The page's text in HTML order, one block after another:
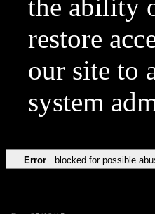
the ability
restore
our site to
system
Error blocked for possible